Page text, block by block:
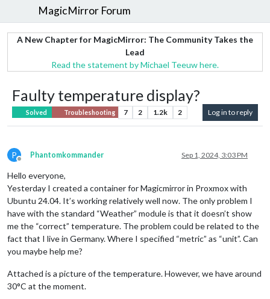
MagicMirror Forum
A New Chapter for MagicMirror: The Community Takes the
Lead
Read the statement by Michael Teeuw here.
Faulty temperature display?
Solved Troubleshooting 7 2 1.2k 2 Log in to reply
P
Offline
Phantomkommander Sep 1, 2024, 3:03 PM
Hello everyone,
Yesterday I created a container for Magicmirror in Proxmox with
Ubuntu 24.04. It’s working relatively well now. The only problem I
have with the standard “Weather” module is that it doesn’t show
me the “correct” temperature. The problem could be related to the
fact that I live in Germany. Where I specified “metric” as “unit”. Can
you maybe help me?
Attached is a picture of the temperature. However, we have around
30°C at the moment.